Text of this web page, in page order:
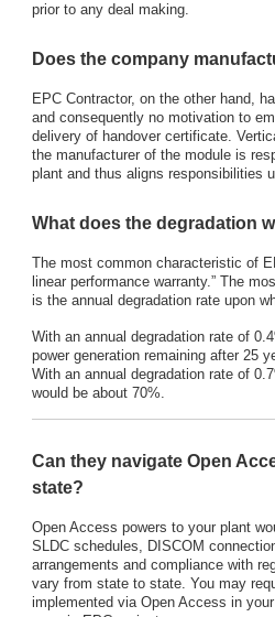
prior to any deal making.
Does the company
EPC Contractor, on the other hand,
and consequently no motivation to
delivery of handover certificate.
the manufacturer of the module is
plant and thus aligns responsibilities
What does the degradation
The most common characteristic of
linear performance warranty.” The
is the annual degradation rate upon
With an annual degradation rate of
power generation remaining after 25
With an annual degradation rate of
would be about 70%.
Can they navigate Open
state?
Open Access powers to your plant
SLDC schedules, DISCOM
arrangements and compliance with
vary from state to state. You may
implemented via Open Access in